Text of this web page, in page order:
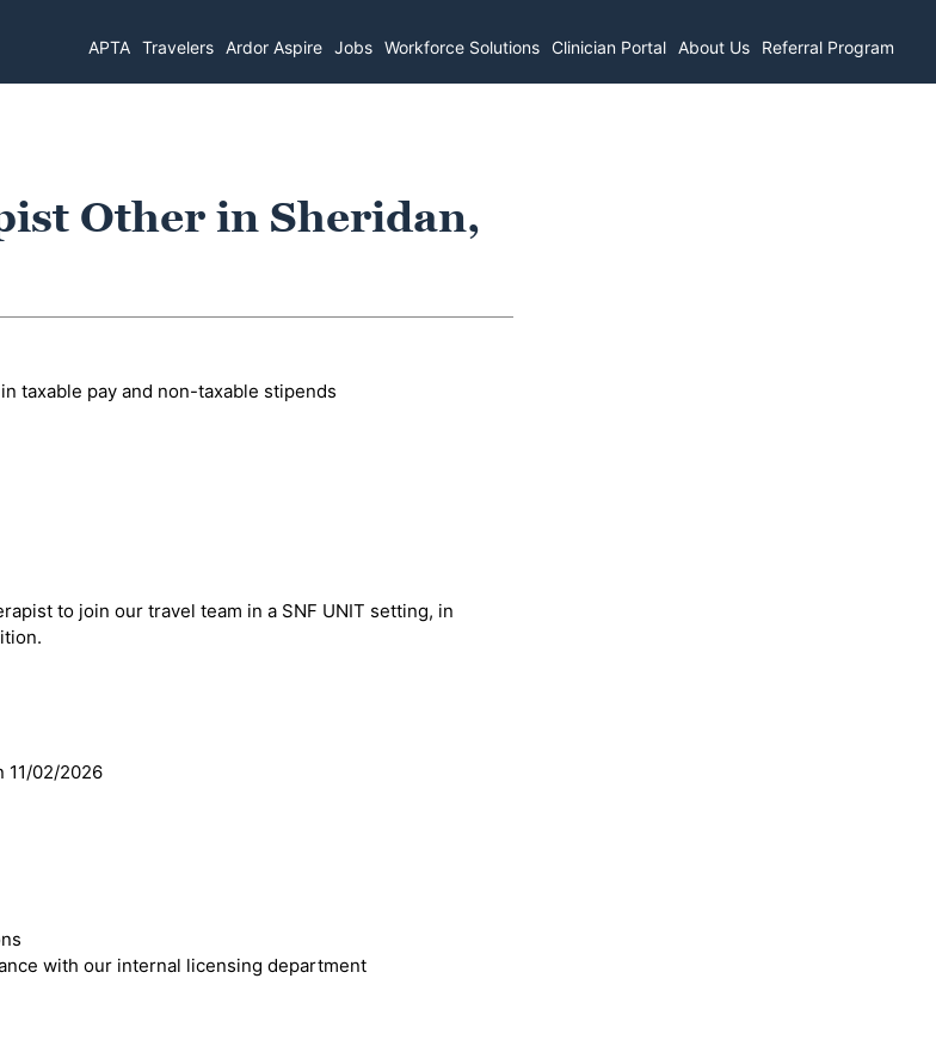
APTA Travelers Ardor Aspire Jobs Workforce Solutions Clinician Portal About Us Referral Program
Other in Sheridan,
taxable pay and non-taxable stipends
to join our travel team in a SNF UNIT setting, in
11/02/2026
with our internal licensing department